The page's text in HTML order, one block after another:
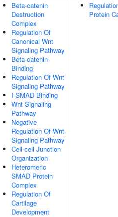
Beta-catenin
Destruction
Complex
Regulation Of
Canonical Wnt
Signaling Pathway
Beta-catenin
Binding
Regulation Of Wnt
Signaling Pathway
I-SMAD Binding
Wnt Signaling
Pathway
Negative
Regulation Of Wnt
Signaling Pathway
Cell-cell Junction
Organization
Heteromeric
SMAD Protein
Complex
Regulation Of
Cartilage
Development
Protein